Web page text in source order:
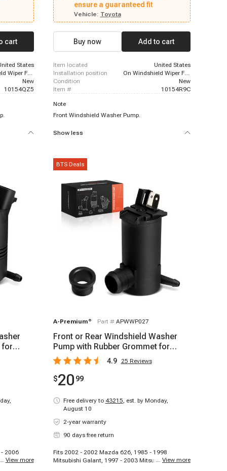
Mazda
2015
- 2021
RX450h
cart
States
On Windshield Wiper Fluid Reservoir
New
10154QZ5
2012 Toyota Sequoia, 2013 - 2014 Toyota
Sequoia
ensure a guaranteed fit
Vehicle: Toyota
Buy now Add to cart
item located
United States
installation position
On Windshield Wiper Fluid Reservoir
condition
New
item #
10154R9C
Note
Front Windshield Washer Pump.
Show less
for
2006
1995 -
... View more
BTS Deals
A-Premium ® Part # APWWP027
Front or Rear Windshield Washer
Pump with Rubber Grommet for
Honda Pilot Acura
4.9 25 Reviews
$20 99
Free delivery to 43215, est. by Monday,
August 10
2-year warranty
90 days free return
Fits 2002 - 2002 Mazda 626, 1985 - 1998
Mitsubishi Galant, 1997 - 2003 Mitsubishi
... View more